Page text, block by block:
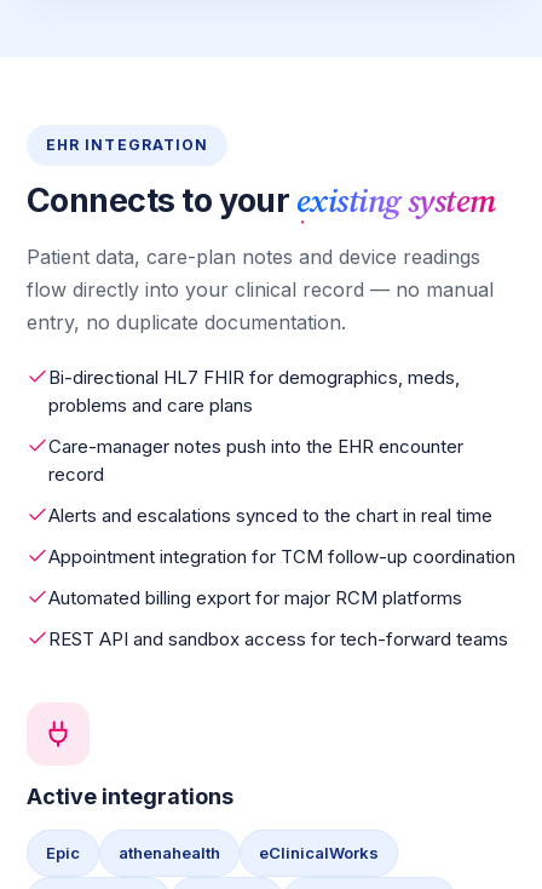
EHR INTEGRATION
Connects to yourexisting system
Patient data, care-plan notes and device readings
flow directly into your clinical record — no manual
entry, no duplicate documentation.
Bi-directional HL7 FHIR for demographics, meds,
problems and care plans
Care-manager notes push into the EHR encounter
record
Alerts and escalations synced to the chart in real time
Appointment integration for TCM follow-up coordination
Automated billing export for major RCM platforms
REST API and sandbox access for tech-forward teams
Active integrations
Epic athenahealth eClinicalWorks